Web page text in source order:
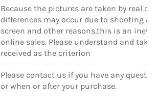
Because the pictures are taken by real
differences may occur due to shooting
screen and other reasons,this is an
online sales. Please understand and take
received as the criterion
Please contact us if you have any
or when or after your purchase.